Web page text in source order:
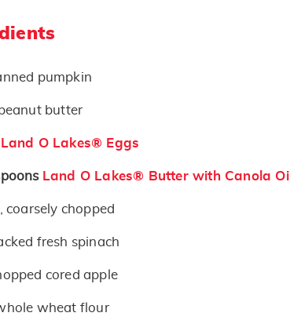
pumpkin
butter
O Lakes® Eggs
Land O Lakes® Butter with Canola Oil
coarsely chopped
fresh spinach
cored apple
wheat flour